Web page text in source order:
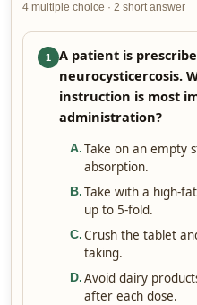
4 multiple choice · 2 short answer
1
A patient is
neurocysticercosis.
instruction is most
administration?
A. Take on an empty
absorption.
B. Take with a high-
up to 5-fold.
C. Crush the tablet
taking.
D. Avoid dairy
after each dose.